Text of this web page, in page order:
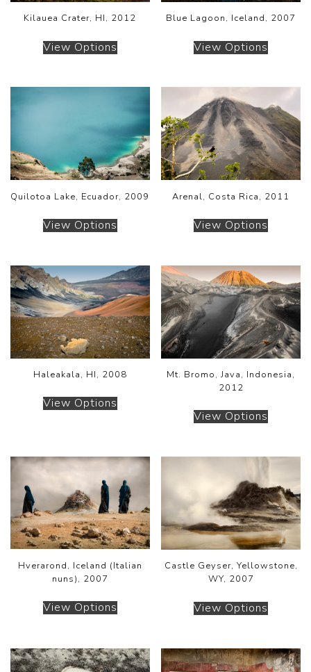
Kilauea Crater, HI, 2012
View Options
Blue Lagoon, Iceland, 2007
View Options
Quilotoa Lake, Ecuador, 2009
View Options
Arenal, Costa Rica, 2011
View Options
Haleakala, HI, 2008
View Options
Mt. Bromo, Java, Indonesia,
2012
View Options
Hverarond, Iceland (Italian
nuns), 2007
View Options
Castle Geyser, Yellowstone,
WY, 2007
View Options